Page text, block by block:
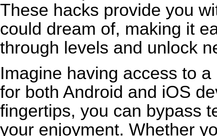
These hacks provide you
could dream of, making it
through levels and unlock
Imagine having access to
for both Android and iOS
fingertips, you can bypass
your enjoyment. Whether